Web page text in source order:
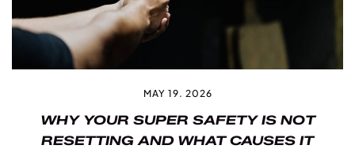
MAY 19. 2026
WHY YOUR SUPER SAFETY IS NOT
RESETTING AND WHAT CAUSES IT